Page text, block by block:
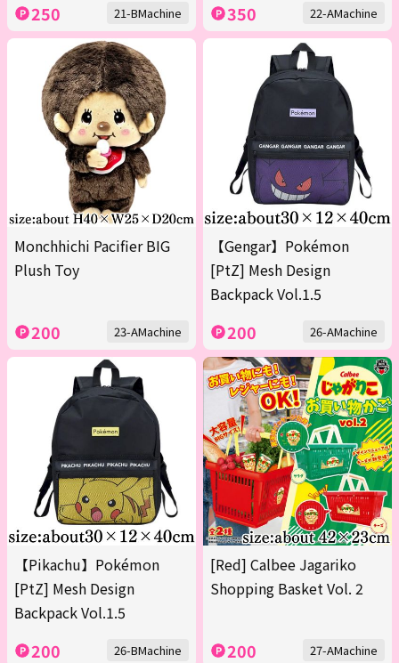
250 21-BMachine 350 22-AMachine
Monchhichi Pacifier BIG
Plush Toy
200 23-AMachine
【Gengar】Pokémon
[PtZ] Mesh Design
Backpack Vol.1.5
200 26-AMachine
【Pikachu】Pokémon
[PtZ] Mesh Design
Backpack Vol.1.5
200 26-BMachine
[Red] Calbee Jagariko
Shopping Basket Vol. 2
200 27-AMachine